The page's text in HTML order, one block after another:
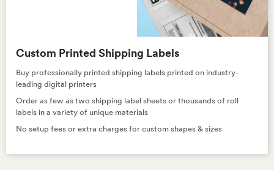
Custom Printed Shipping Labels
Buy professionally printed shipping labels printed on industry-
leading digital printers
Order as few as two shipping label sheets or thousands of roll
labels in a variety of unique materials
No setup fees or extra charges for custom shapes & sizes